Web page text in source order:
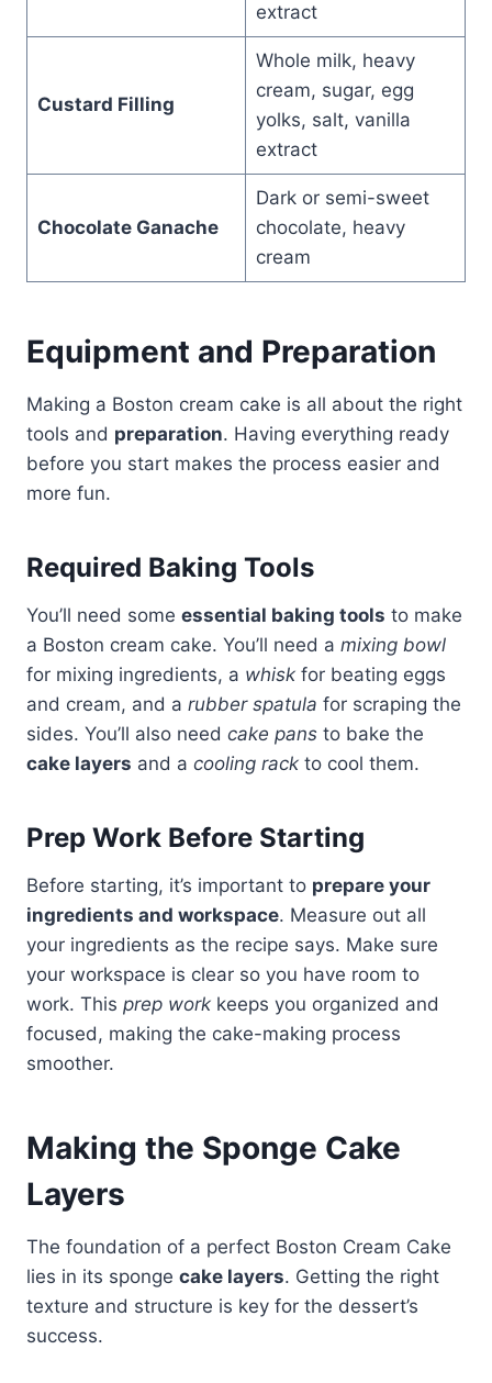
extract
Custard Filling
Whole milk, heavy
cream, sugar, egg
yolks, salt, vanilla
extract
Chocolate Ganache
Dark or semi-sweet
chocolate, heavy
cream
Equipment and Preparation
Making a Boston cream cake is all about the right
tools and preparation. Having everything ready
before you start makes the process easier and
more fun.
Required Baking Tools
You’ll need some essential baking tools to make
a Boston cream cake. You’ll need a mixing bowl
for mixing ingredients, a whisk for beating eggs
and cream, and a rubber spatula for scraping the
sides. You’ll also need cake pans to bake the
cake layers and a cooling rack to cool them.
Prep Work Before Starting
Before starting, it’s important to prepare your
ingredients and workspace. Measure out all
your ingredients as the recipe says. Make sure
your workspace is clear so you have room to
work. This prep work keeps you organized and
focused, making the cake-making process
smoother.
Making the Sponge Cake
Layers
The foundation of a perfect Boston Cream Cake
lies in its sponge cake layers. Getting the right
texture and structure is key for the dessert’s
success.